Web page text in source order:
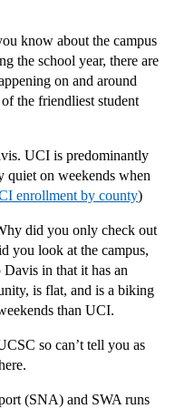
know about the campus
the school year, there are
on and around
the friendliest student
UCI is predominantly
quiet on weekends when
enrollment by county)
did you only check out
you look at the campus,
in that it has an
is flat, and is a biking
than UCI.
so can’t tell you as
(SNA) and SWA runs